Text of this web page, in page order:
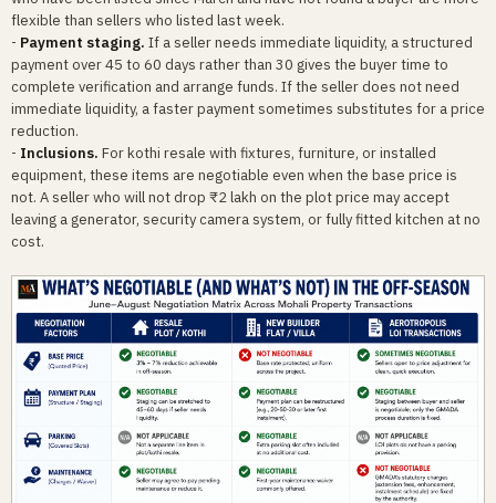
flexible than sellers who listed last week.
- Payment staging. If a seller needs immediate liquidity, a structured
payment over 45 to 60 days rather than 30 gives the buyer time to
complete verification and arrange funds. If the seller does not need
immediate liquidity, a faster payment sometimes substitutes for a price
reduction.
- Inclusions. For kothi resale with fixtures, furniture, or installed
equipment, these items are negotiable even when the base price is
not. A seller who will not drop ₹2 lakh on the plot price may accept
leaving a generator, security camera system, or fully fitted kitchen at no
cost.